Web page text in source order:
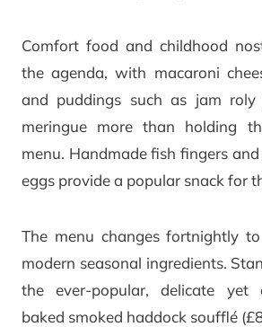
Comfort food and childhood
the agenda, with macaroni
and puddings such as jam
meringue more than holding
menu. Handmade fish fingers
eggs provide a popular snack for
The menu changes fortnightly
modern seasonal ingredients.
the ever-popular, delicate yet
baked smoked haddock soufflé